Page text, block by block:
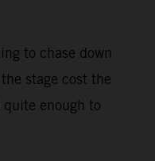
to chase down
stage cost the
enough to